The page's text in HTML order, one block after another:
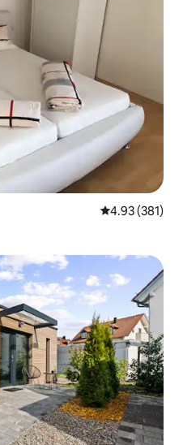
4.93 out of 5
4.93 (381)